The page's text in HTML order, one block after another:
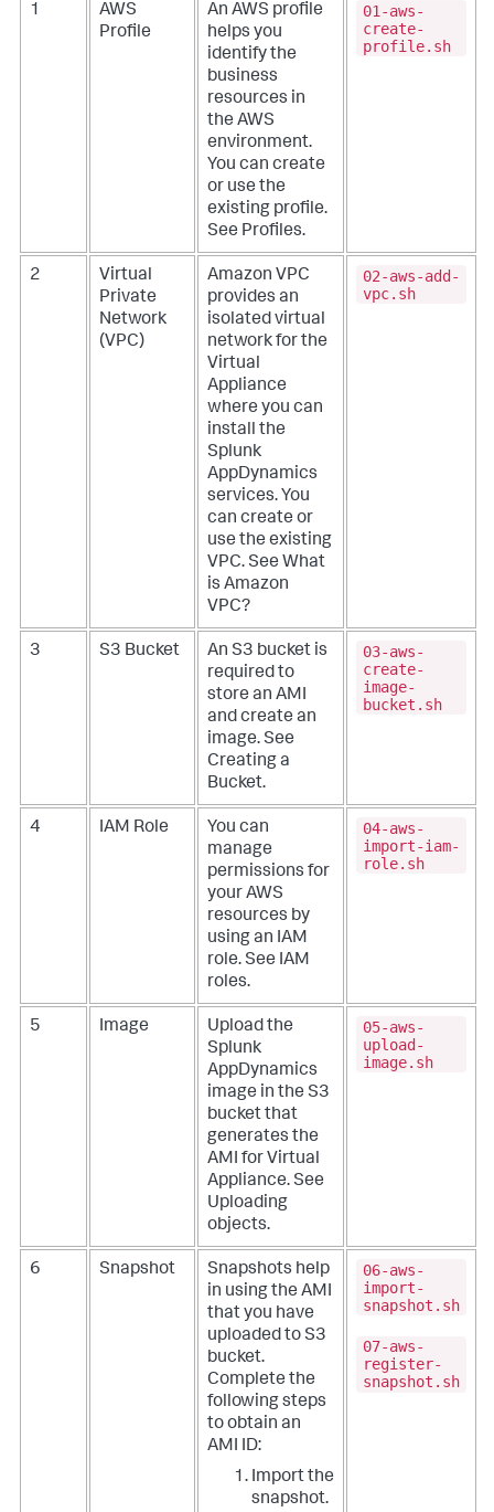
1
AWS
Profile
An AWS profile
helps you
identify the
business
resources in
the AWS
environment.
You can create
or use the
existing profile.
See Profiles.
01-aws-
create-
profile.sh
2
Virtual
Private
Network
(VPC)
Amazon VPC
provides an
isolated virtual
network for the
Virtual
Appliance
where you can
install the
Splunk
AppDynamics
services. You
can create or
use the existing
VPC. See What
is Amazon
VPC?
02-aws-add-
vpc.sh
3 S3 Bucket
An S3 bucket is
required to
store an AMI
and create an
image. See
Creating a
Bucket.
03-aws-
create-
image-
bucket.sh
4 IAM Role
You can
manage
permissions for
your AWS
resources by
using an IAM
role. See IAM
roles.
04-aws-
import-iam-
role.sh
5 Image
Upload the
Splunk
AppDynamics
image in the S3
bucket that
generates the
AMI for Virtual
Appliance. See
Uploading
objects.
05-aws-
upload-
image.sh
6 Snapshot
Snapshots help
in using the AMI
that you have
uploaded to S3
bucket.
Complete the
following steps
to obtain an
AMI ID:
Import the
snapshot.
06-aws-
import-
snapshot.sh
07-aws-
register-
snapshot.sh